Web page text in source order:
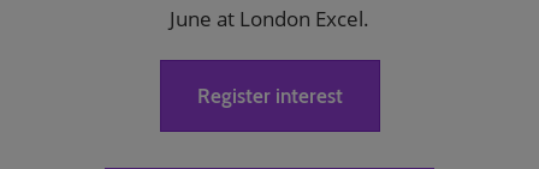
June at London Excel.
Register interest